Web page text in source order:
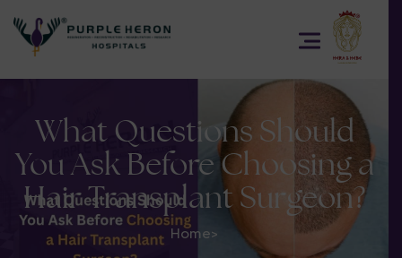
What Questions Should
You Ask Before Choosing a
Hair Transplant Surgeon?
Home>